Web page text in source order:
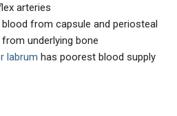
arteries
from capsule and periosteal
underlying bone
labrum has poorest blood supply